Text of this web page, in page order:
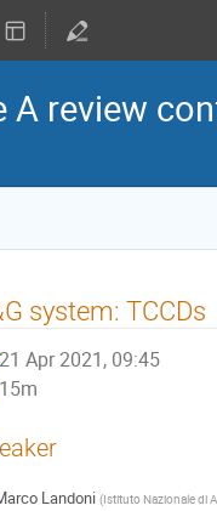
A review
system: TCCDs
21 Apr 2021, 09:45
15m
Landoni (Istituto Nazionale di